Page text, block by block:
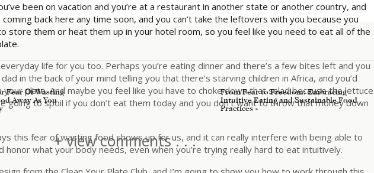
been on vacation and you’re at a restaurant in another state or another country, and
back here any time soon, and you can’t take the leftovers with you because you
store them or heat them up in your hotel room, so you feel like you need to eat all of the
life for you too. Perhaps you’re eating dinner and there’s a few bites left and you
in the back of your mind telling you that there’s starving children in Africa, and you’d
your plate. And maybe you feel like you have to choke down that salad because the lettuce
going to spoil if you don’t eat them today and you don’t want to throw that money down
this fear of wasting food shows up for us, and it can really interfere with being able to
honor what your body needs, even when you’re trying really hard to eat intuitively.
From Fear to Freedom: Embracing
Intuitive Eating and Sustainable Food
Practices»
Fear Of Wasting
Away As You
+ view comments . . .